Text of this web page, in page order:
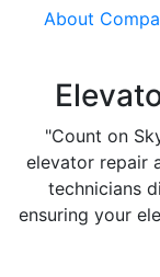
About
"Count on
elevator repair
technicians
ensuring your